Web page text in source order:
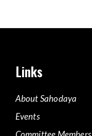
Links
About Sahodaya
Events